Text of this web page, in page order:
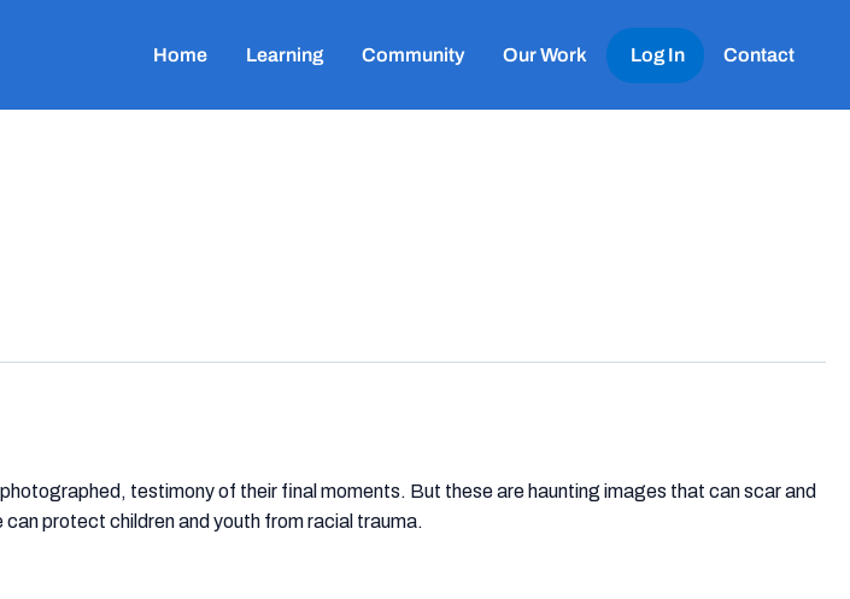
Home Learning Community Our Work Log In Contact
testimony of their final moments. But these are haunting images that can scar and
protect children and youth from racial trauma.